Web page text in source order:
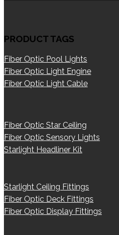
PRODUCT TAGS
Fiber Optic Pool Lights
Fiber Optic Light Engine
Fiber Optic Light Cable
Fiber Optic Star Ceiling
Fiber Optic Sensory Lights
Starlight Headliner Kit
Starlight Ceiling Fittings
Fiber Optic Deck Fittings
Fiber Optic Display Fittings